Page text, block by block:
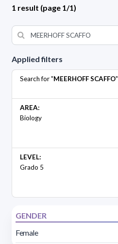
Applied filters
Search for "MEERHOFF SCAFFO"
AREA:
Biology
LEVEL:
Grado 5
GENDER
Female
1 result (page 1/1)